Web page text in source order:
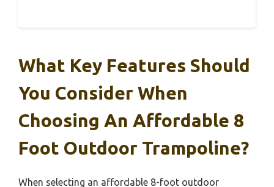
What Key Features Should
You Consider When
Choosing An Affordable 8
Foot Outdoor Trampoline?
When selecting an affordable 8-foot outdoor